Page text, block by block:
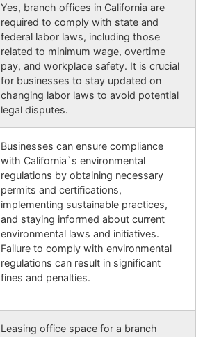
Yes, branch offices in California are
required to comply with state and
federal labor laws, including those
related to minimum wage, overtime
pay, and workplace safety. It is crucial
for businesses to stay updated on
changing labor laws to avoid potential
legal disputes.
Businesses can ensure compliance
with California`s environmental
regulations by obtaining necessary
permits and certifications,
implementing sustainable practices,
and staying informed about current
environmental laws and initiatives.
Failure to comply with environmental
regulations can result in significant
fines and penalties.
Leasing office space for a branch